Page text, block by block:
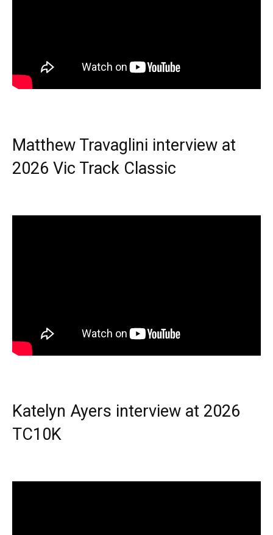
Matthew Travaglini interview at
2026 Vic Track Classic
Katelyn Ayers interview at 2026
TC10K